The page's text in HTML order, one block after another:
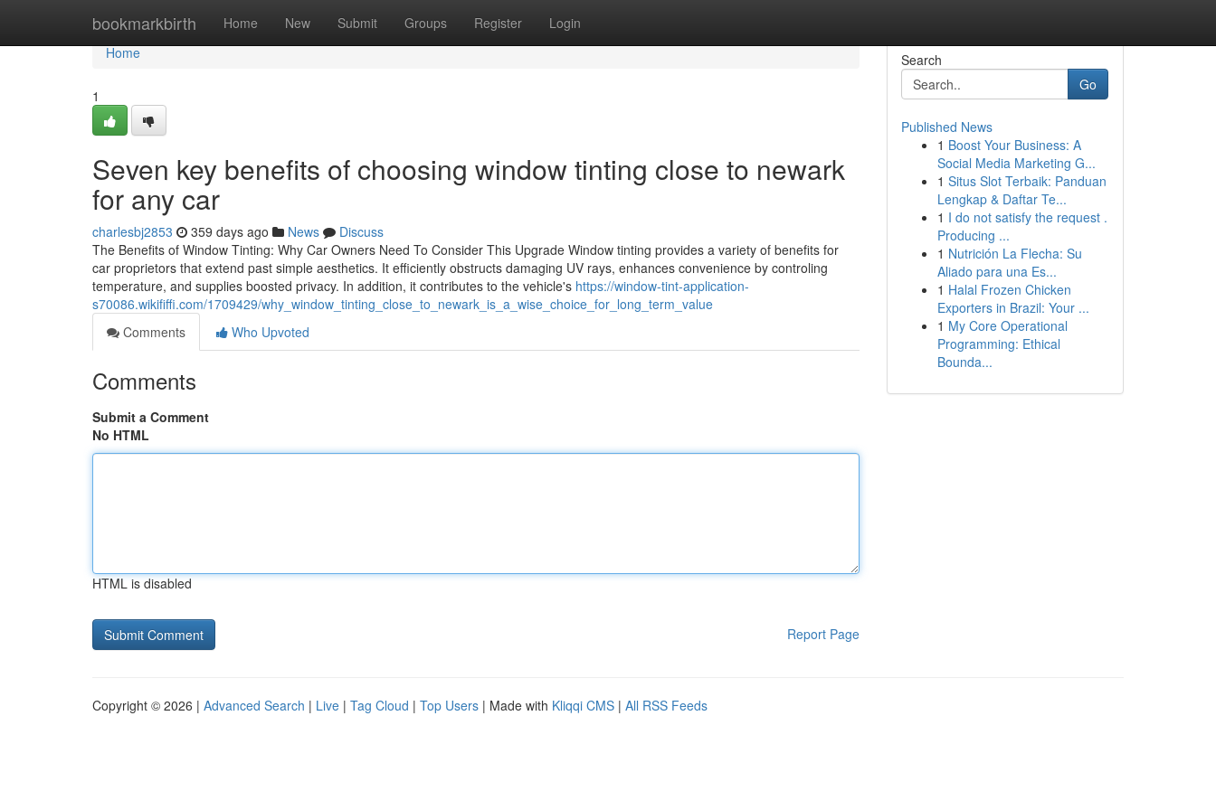
bookmarkbirth Home New Submit Groups Register Login
Home
Home
1
Seven key benefits of choosing window tinting close to newark
for any car
charlesbj2853 359 days ago News
Discuss
The Benefits of Window Tinting: Why Car Owners Need To Consider This Upgrade Window tinting provides a variety of benefits for
car proprietors that extend past simple aesthetics. It efficiently obstructs damaging UV rays, enhances convenience by controling
temperature, and supplies boosted privacy. In addition, it contributes to the vehicle's https://window-tint-application-
s70086.wikififfi.com/1709429/why_window_tinting_close_to_newark_is_a_wise_choice_for_long_term_value
Comments
Who Upvoted
Comments
Submit a Comment
No HTML
HTML is disabled
Report Page
Search
Go
Published News
1 Boost Your Business: A
Social Media Marketing G...
1 Situs Slot Terbaik: Panduan
Lengkap & Daftar Te...
1 I do not satisfy the request .
Producing ...
1 Nutrición La Flecha: Su
Aliado para una Es...
1 Halal Frozen Chicken
Exporters in Brazil: Your ...
1 My Core Operational
Programming: Ethical
Bounda...
Copyright © 2026 | Advanced Search | Live | Tag Cloud | Top Users | Made with Kliqqi CMS | All RSS Feeds